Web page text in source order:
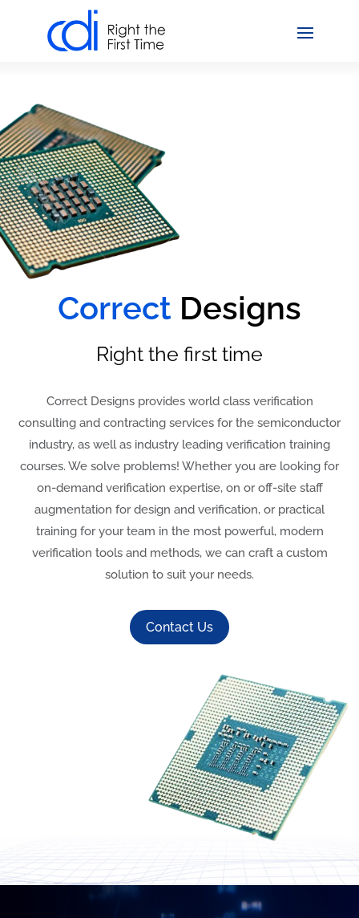
Correct Designs
Right the first time
Correct Designs provides world class verification
consulting and contracting services for the semiconductor
industry, as well as industry leading verification training
courses. We solve problems! Whether you are looking for
on-demand verification expertise, on or off-site staff
augmentation for design and verification, or practical
training for your team in the most powerful, modern
verification tools and methods, we can craft a custom
solution to suit your needs.
Contact Us